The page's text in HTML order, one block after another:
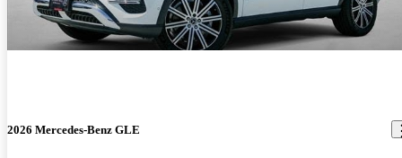
2026 Mercedes-Benz GLE